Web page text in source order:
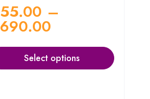
55.00 –
690.00
Select options